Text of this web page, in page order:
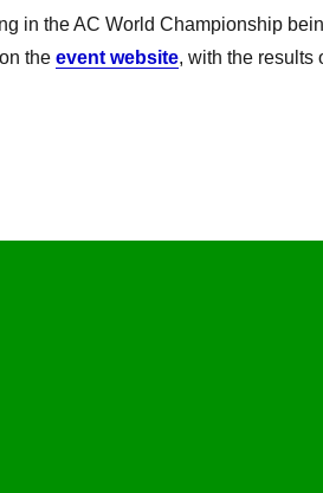
in the AC World Championship
the event website, with the results